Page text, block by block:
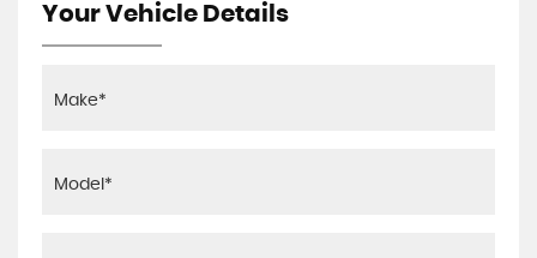
Your Vehicle Details